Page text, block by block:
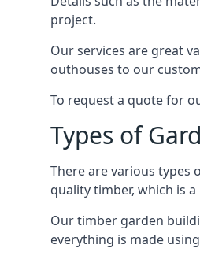
project.
Our services are great
outhouses to our
To request a quote for
Types of
There are various types
quality timber, which is
Our timber garden
everything is made